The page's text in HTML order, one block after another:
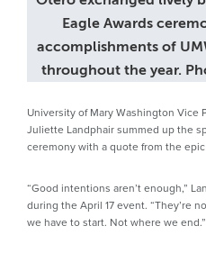
Eagle Awards
accomplishments of
throughout the year.
University of Mary Washington Vice
Juliette Landphair summed up the
ceremony with a quote from the
“Good intentions aren’t enough,”
during the April 17 event. “They’re
we have to start. Not where we end.”